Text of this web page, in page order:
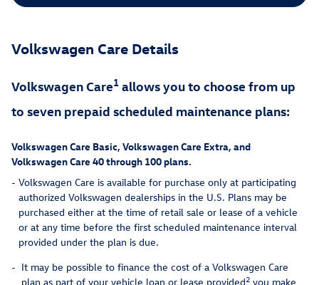
Volkswagen Care Details
Volkswagen Care1 allows you to choose from up
to seven prepaid scheduled maintenance plans:
Volkswagen Care Basic, Volkswagen Care Extra, and
Volkswagen Care 40 through 100 plans.
- Volkswagen Care is available for purchase only at participating
authorized Volkswagen dealerships in the U.S. Plans may be
purchased either at the time of retail sale or lease of a vehicle
or at any time before the first scheduled maintenance interval
provided under the plan is due.
- It may be possible to finance the cost of a Volkswagen Care
plan as part of your vehicle loan or lease provided2 you make